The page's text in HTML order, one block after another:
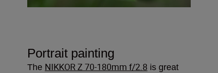
Portrait painting
The NIKKOR Z 70-180mm f/2.8 is great